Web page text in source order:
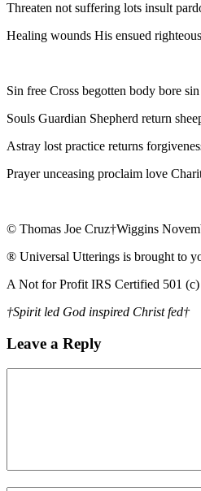
Threaten not suffering lots insult
Healing wounds His ensued
Sin free Cross begotten body bore
Souls Guardian Shepherd return
Astray lost practice returns
Prayer unceasing proclaim love
© Thomas Joe Cruz†Wiggins
® Universal Utterings is brought to
A Not for Profit IRS Certified 501
†Spirit led God inspired Christ fed†
Leave a Reply